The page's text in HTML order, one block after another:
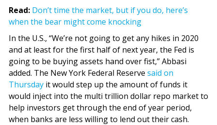
Read: Don’t time the market, but if you do, here’s
when the bear might come knocking
In the U.S., “We’re not going to get any hikes in 2020
and at least for the first half of next year, the Fed is
going to be buying assets hand over fist,” Abbasi
added. The New York Federal Reserve said on
Thursday it would step up the amount of funds it
would inject into the multi trillion dollar repo market to
help investors get through the end of year period,
when banks are less willing to lend out their cash.